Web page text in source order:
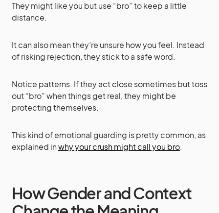
They might like you but use “bro” to keep a little
distance.
It can also mean they’re unsure how you feel. Instead
of risking rejection, they stick to a safe word.
Notice patterns. If they act close sometimes but toss
out “bro” when things get real, they might be
protecting themselves.
This kind of emotional guarding is pretty common, as
explained inwhy your crush might call you bro.
How Gender and Context